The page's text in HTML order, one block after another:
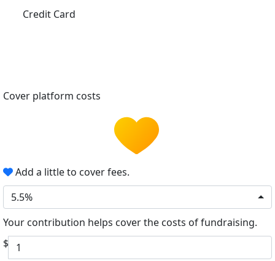
Credit Card
Cover platform costs
Add a little to cover fees.
5.5%
Your contribution helps cover the costs of fundraising.
$